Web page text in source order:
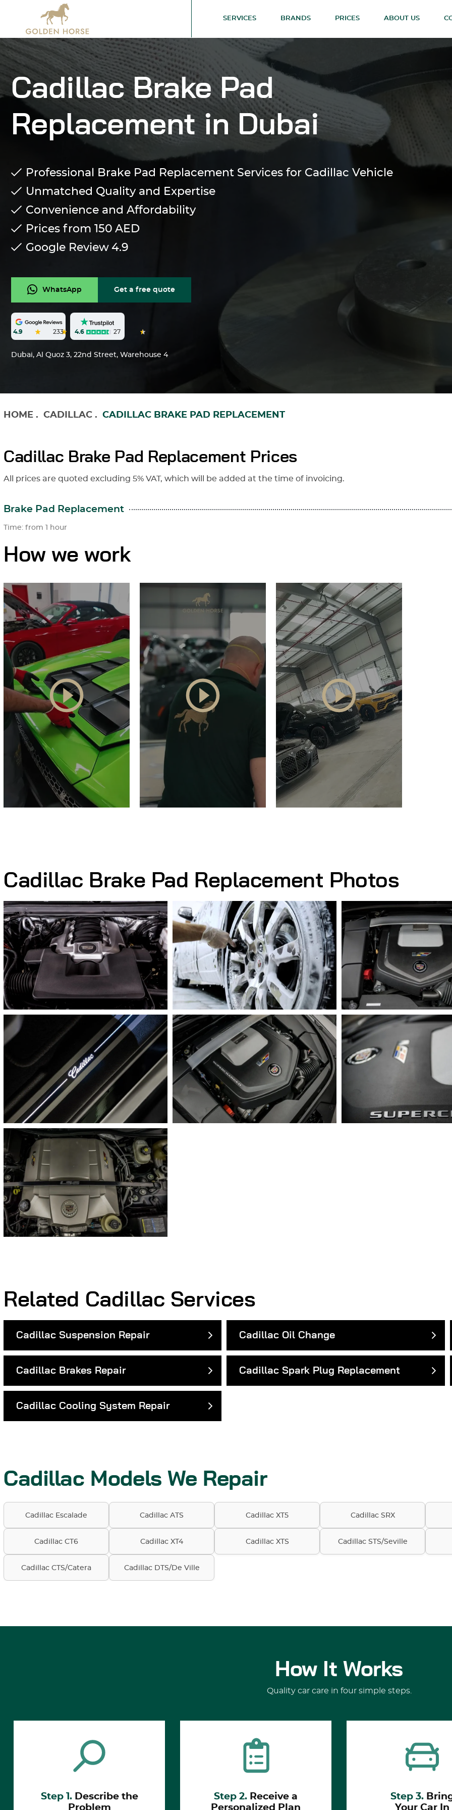
SERVICES BRANDS PRICES ABOUT US
Cadillac Brake Pad
Replacement in Dubai
Professional Brake Pad Replacement Services for Cadillac Vehicle
Unmatched Quality and Expertise
Convenience and Affordability
Prices from 150 AED
Google Review 4.9
WhatsApp Get a free quote
4.9 233 4.6 27
Dubai, Al Quoz 3, 22nd Street, Warehouse 4
HOME . CADILLAC . CADILLAC BRAKE PAD REPLACEMENT
Cadillac Brake Pad Replacement Prices
All prices are quoted excluding 5% VAT, which will be added at the time of invoicing.
Brake Pad Replacement
Time: from 1 hour
How we work
Cadillac Brake Pad Replacement Photos
Related Cadillac Services
Cadillac Suspension Repair Cadillac Oil Change
Cadillac Brakes Repair Cadillac Spark Plug Replacement
Cadillac Cooling System Repair
Cadillac Models We Repair
Cadillac Escalade Cadillac ATS Cadillac XT5 Cadillac SRX
Cadillac CT6 Cadillac XT4 Cadillac XTS Cadillac STS/Seville
Cadillac CTS/Catera Cadillac DTS/De Ville
How It Works
Quality car care in four simple steps.
Step 1.Describe the
Problem
Step 2. Receive a
Personalized Plan
Step 3.
Your Car In